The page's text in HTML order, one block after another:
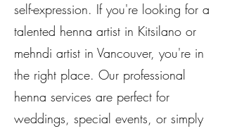
self-expression. If you're looking for a
talented henna artist in Kitsilano or
mehndi artist in Vancouver, you're in
the right place. Our professional
henna services are perfect for
weddings, special events, or simply